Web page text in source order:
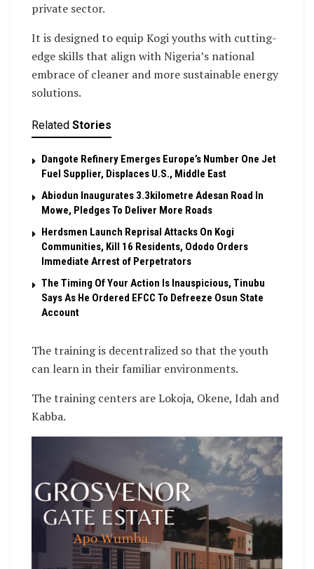
private sector.
It is designed to equip Kogi youths with cutting-
edge skills that align with Nigeria’s national
embrace of cleaner and more sustainable energy
solutions.
Related Stories
Dangote Refinery Emerges Europe’s Number One Jet
Fuel Supplier, Displaces U.S., Middle East
Abiodun Inaugurates 3.3kilometre Adesan Road In
Mowe, Pledges To Deliver More Roads
Herdsmen Launch Reprisal Attacks On Kogi
Communities, Kill 16 Residents, Ododo Orders
Immediate Arrest of Perpetrators
The Timing Of Your Action Is Inauspicious, Tinubu
Says As He Ordered EFCC To Defreeze Osun State
Account
The training is decentralized so that the youth
can learn in their familiar environments.
The training centers are Lokoja, Okene, Idah and
Kabba.